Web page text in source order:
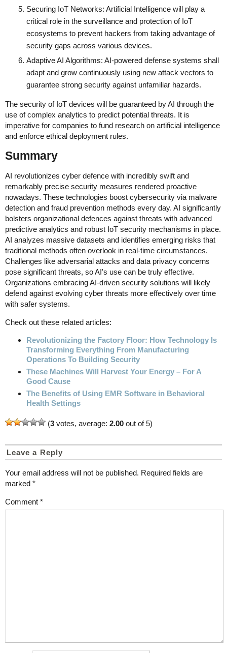
Securing IoT Networks: Artificial Intelligence will play a
critical role in the surveillance and protection of IoT
ecosystems to prevent hackers from taking advantage of
security gaps across various devices.
Adaptive AI Algorithms: AI-powered defense systems shall
adapt and grow continuously using new attack vectors to
guarantee strong security against unfamiliar hazards.
The security of IoT devices will be guaranteed by AI through the
use of complex analytics to predict potential threats. It is
imperative for companies to fund research on artificial intelligence
and enforce ethical deployment rules.
Summary
AI revolutionizes cyber defence with incredibly swift and
remarkably precise security measures rendered proactive
nowadays. These technologies boost cybersecurity via malware
detection and fraud prevention methods every day. AI significantly
bolsters organizational defences against threats with advanced
predictive analytics and robust IoT security mechanisms in place.
AI analyzes massive datasets and identifies emerging risks that
traditional methods often overlook in real-time circumstances.
Challenges like adversarial attacks and data privacy concerns
pose significant threats, so AI's use can be truly effective.
Organizations embracing AI-driven security solutions will likely
defend against evolving cyber threats more effectively over time
with safer systems.
Check out these related articles:
Revolutionizing the Factory Floor: How Technology Is
Transforming Everything From Manufacturing
Operations To Building Security
These Machines Will Harvest Your Energy – For A
Good Cause
The Benefits of Using EMR Software in Behavioral
Health Settings
(3 votes, average: 2.00 out of 5)
Leave a Reply
Your email address will not be published. Required fields are
marked *
Comment *